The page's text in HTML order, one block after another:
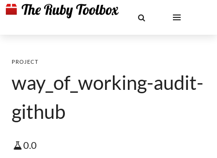
PROJECT
way_of_working-audit-
github
0.0